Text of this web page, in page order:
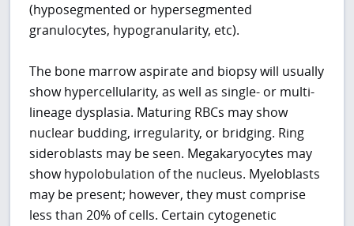
(hyposegmented or hypersegmented
granulocytes, hypogranularity, etc).
The bone marrow aspirate and biopsy will usually
show hypercellularity, as well as single- or multi-
lineage dysplasia. Maturing RBCs may show
nuclear budding, irregularity, or bridging. Ring
sideroblasts may be seen. Megakaryocytes may
show hypolobulation of the nucleus. Myeloblasts
may be present; however, they must comprise
less than 20% of cells. Certain cytogenetic